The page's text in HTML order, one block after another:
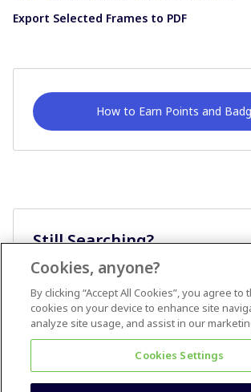
Export Selected Frames to PDF
How to Earn Points and
Still Searching?
Cookies, anyone?
By clicking “Accept All Cookies”, you agree
cookies on your device to enhance site
analyze site usage, and assist in our
Cookies Settings